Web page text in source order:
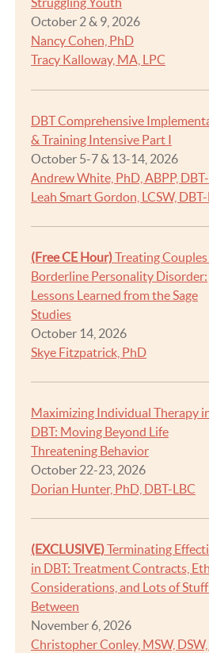
October 2 & 9, 2026
Nancy Cohen, PhD
Tracy Kalloway, MA, LPC
DBT Comprehensive
& Training Intensive Part I
October 5-7 & 13-14, 2026
Andrew White, PhD, ABPP,
Leah Smart Gordon, LCSW,
(Free CE Hour)Treating
Borderline Personality Disorder:
Lessons Learned from the Sage
Studies
October 14, 2026
Skye Fitzpatrick, PhD
Maximizing Individual Therapy
DBT: Moving Beyond Life
Threatening Behavior
October 22-23, 2026
Dorian Hunter, PhD, DBT-LBC
(EXCLUSIVE)Terminating
in DBT: Treatment Contracts,
Considerations, and Lots of
Between
November 6, 2026
Christopher Conley, MSW, DSW,